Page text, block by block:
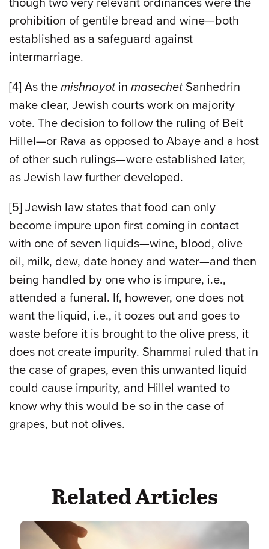
prohibition of gentile bread and wine—both
established as a safeguard against
intermarriage.
[4] As the mishnayotin masechetSanhedrin
make clear, Jewish courts work on majority
vote. The decision to follow the ruling of Beit
Hillel—or Rava as opposed to Abaye and a host
of other such rulings—were established later,
as Jewish law further developed.
[5] Jewish law states that food can only
become impure upon first coming in contact
with one of seven liquids—wine, blood, olive
oil, milk, dew, date honey and water—and then
being handled by one who is impure, i.e.,
attended a funeral. If, however, one does not
want the liquid, i.e., it oozes out and goes to
waste before it is brought to the olive press, it
does not create impurity. Shammai ruled that in
the case of grapes, even this unwanted liquid
could cause impurity, and Hillel wanted to
know why this would be so in the case of
grapes, but not olives.
Related Articles